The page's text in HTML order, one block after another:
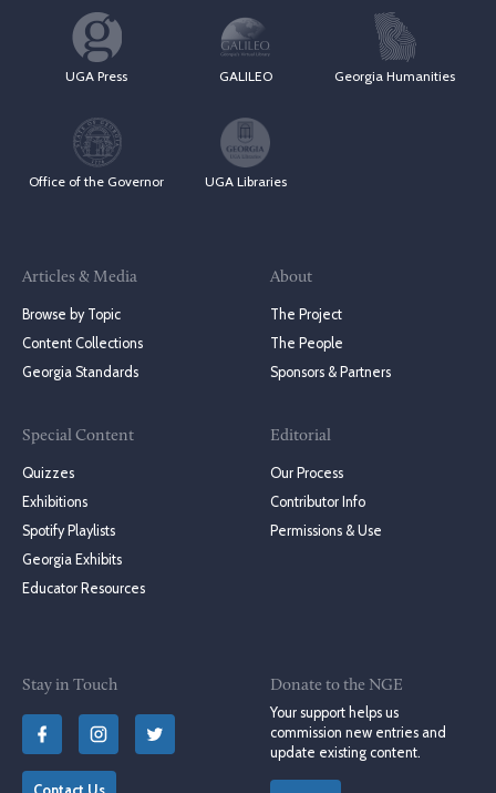
UGA Press GALILEO Georgia Humanities
Office of the Governor UGA Libraries
Articles & Media
Browse by Topic
Content Collections
Georgia Standards
Special Content
Quizzes
Exhibitions
Spotify Playlists
Georgia Exhibits
Educator Resources
About
The Project
The People
Sponsors & Partners
Editorial
Our Process
Contributor Info
Permissions & Use
Stay in Touch
Donate to the NGE
Your support helps us
commission new entries and
update existing content.